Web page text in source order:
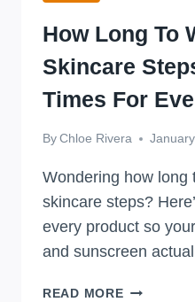
How Long To
Skincare
Times For
ByChloe Rivera
Wondering how long
skincare steps?
every product so
and sunscreen
READ MOREHOW